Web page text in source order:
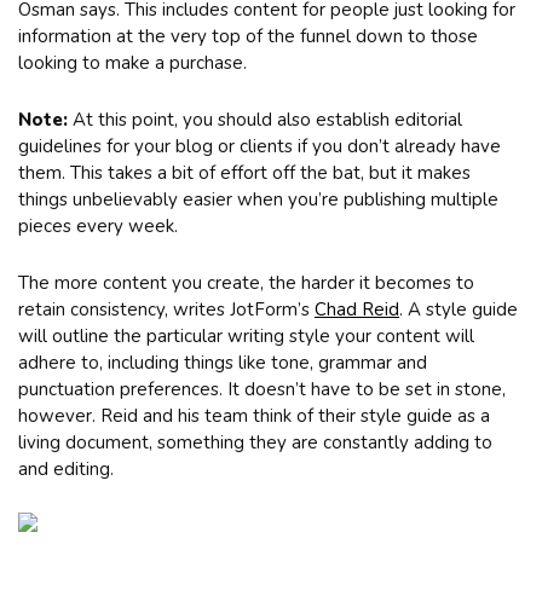
Osman says. This includes content for people just looking for
information at the very top of the funnel down to those
looking to make a purchase.
Note: At this point, you should also establish editorial
guidelines for your blog or clients if you don’t already have
them. This takes a bit of effort off the bat, but it makes
things unbelievably easier when you’re publishing multiple
pieces every week.
The more content you create, the harder it becomes to
retain consistency, writes JotForm’s Chad Reid. A style guide
will outline the particular writing style your content will
adhere to, including things like tone, grammar and
punctuation preferences. It doesn’t have to be set in stone,
however. Reid and his team think of their style guide as a
living document, something they are constantly adding to
and editing.